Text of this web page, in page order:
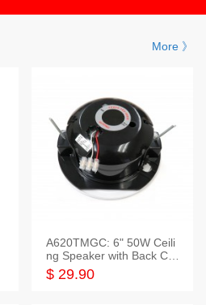
More 》
A620TMGC: 6" 50W Ceili
ng Speaker with Back Cov
er+Grill
$ 29.90